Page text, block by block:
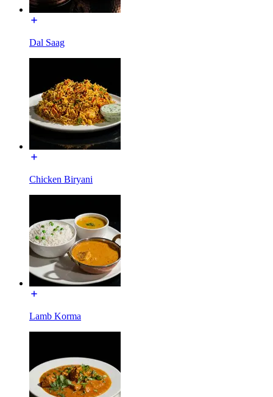
Dal Saag
Chicken Biryani
Lamb Korma